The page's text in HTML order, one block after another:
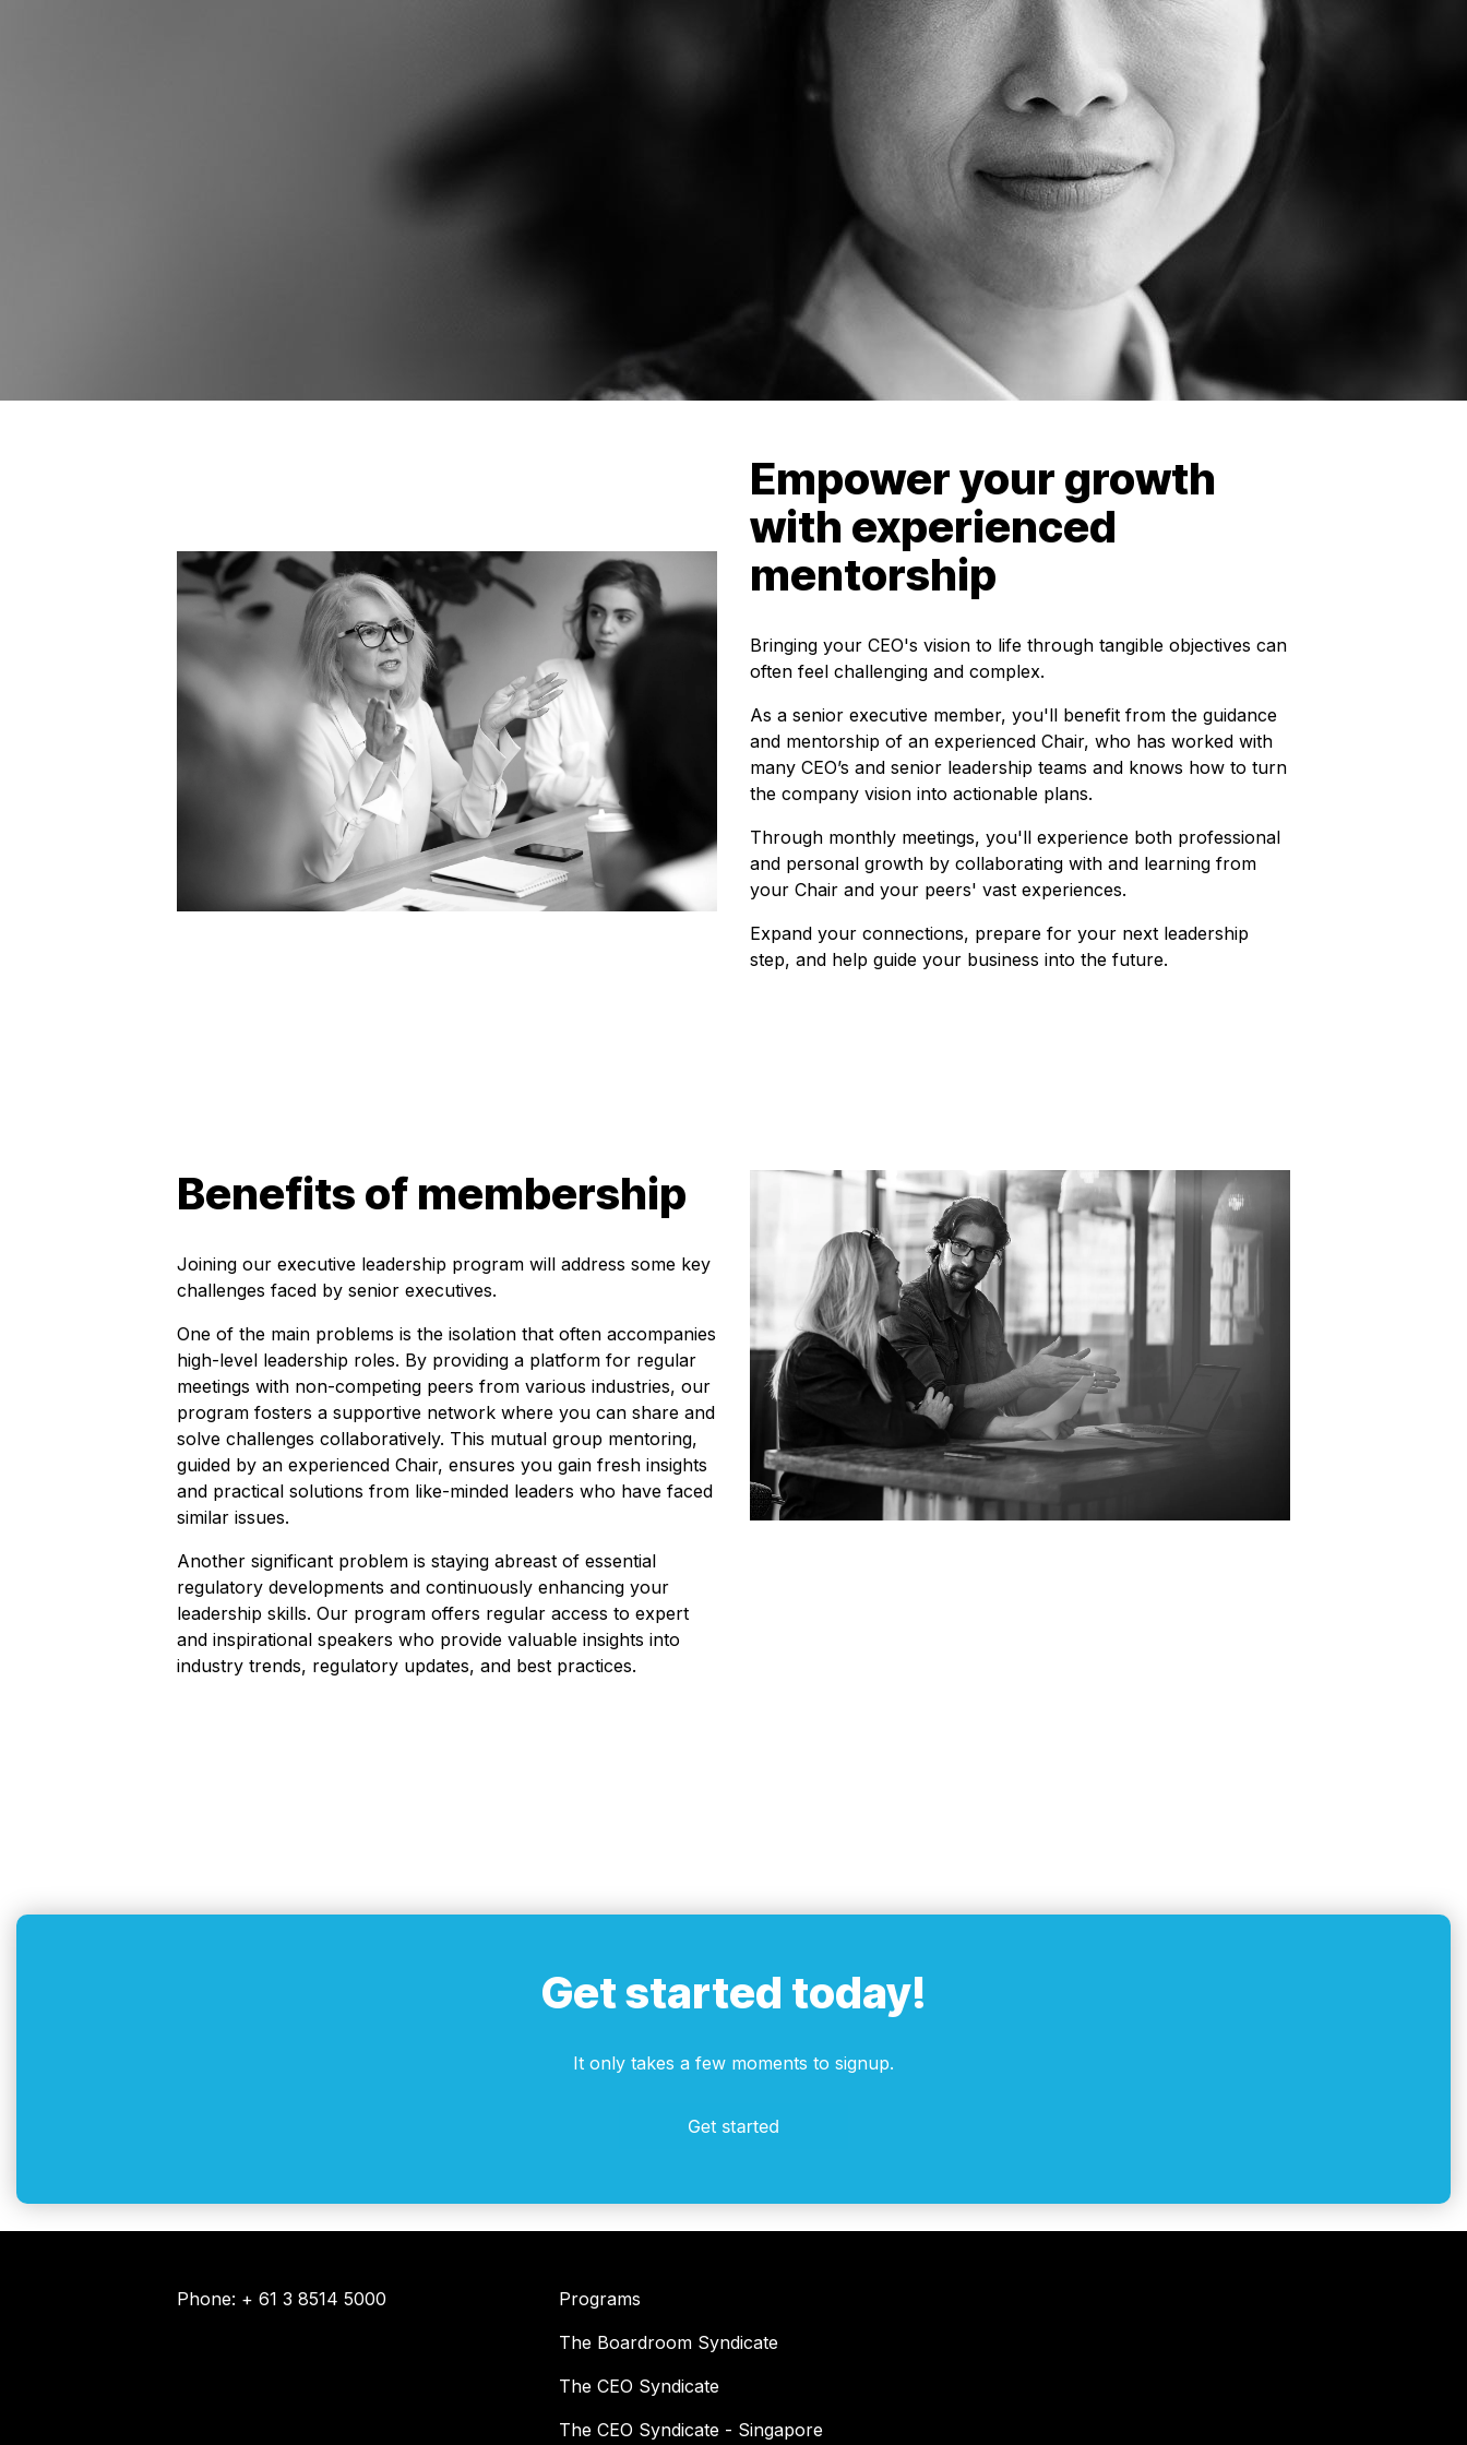
Empower your growth
with experienced
mentorship
Bringing your CEO's vision to life through tangible objectives can
often feel challenging and complex.
As a senior executive member, you'll benefit from the guidance
and mentorship of an experienced Chair, who has worked with
many CEO’s and senior leadership teams and knows how to turn
the company vision into actionable plans.
Through monthly meetings, you'll experience both professional
and personal growth by collaborating with and learning from
your Chair and your peers' vast experiences.
Expand your connections, prepare for your next leadership
step, and help guide your business into the future.
Benefits of membership
Joining our executive leadership program will address some key
challenges faced by senior executives.
One of the main problems is the isolation that often accompanies
high-level leadership roles. By providing a platform for regular
meetings with non-competing peers from various industries, our
program fosters a supportive network where you can share and
solve challenges collaboratively. This mutual group mentoring,
guided by an experienced Chair, ensures you gain fresh insights
and practical solutions from like-minded leaders who have faced
similar issues.
Another significant problem is staying abreast of essential
regulatory developments and continuously enhancing your
leadership skills. Our program offers regular access to expert
and inspirational speakers who provide valuable insights into
industry trends, regulatory updates, and best practices.
Get started today!
It only takes a few moments to signup.
Phone: + 61 3 8514 5000
Programs
The Boardroom Syndicate
The CEO Syndicate
The CEO Syndicate - Singapore